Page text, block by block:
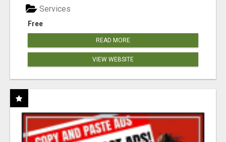
Free
Services
READ MORE
VIEW WEBSITE